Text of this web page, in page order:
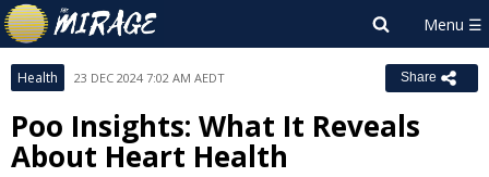
Health 23 DEC 2024 7:02 AM AEDT Share
Poo Insights: What It Reveals
About Heart Health